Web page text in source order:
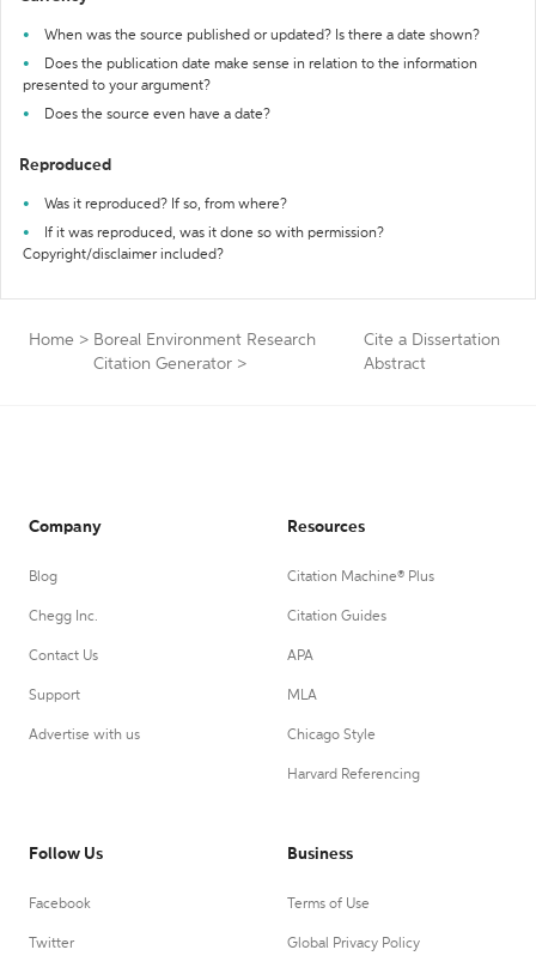
When was the source published or updated? Is there a date shown?
Does the publication date make sense in relation to the information
presented to your argument?
Does the source even have a date?
Reproduced
Was it reproduced? If so, from where?
If it was reproduced, was it done so with permission?
Copyright/disclaimer included?
Home > Boreal Environment Research
Citation Generator >
Cite a Dissertation
Abstract
Company
Blog
Chegg Inc.
Contact Us
Support
Advertise with us
Resources
Citation Machine® Plus
Citation Guides
APA
MLA
Chicago Style
Harvard Referencing
Follow Us
Facebook
Twitter
Business
Terms of Use
Global Privacy Policy